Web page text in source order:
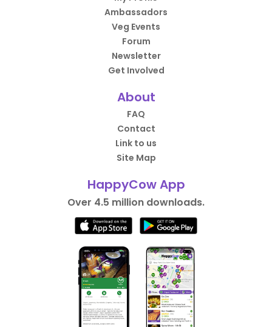
Ambassadors
Veg Events
Forum
Newsletter
Get Involved
About
FAQ
Contact
Link to us
Site Map
HappyCow App
Over 4.5 million downloads.